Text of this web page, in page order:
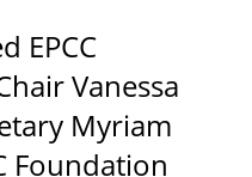
EPCC
Vanessa
Myriam
Foundation